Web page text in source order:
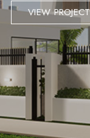
VIEW PROJECT